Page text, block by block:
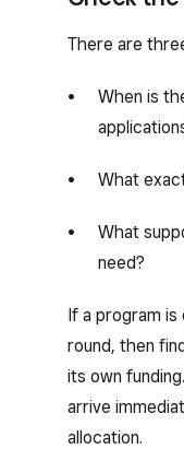
There are
When is
What
What
need?
If a program is
round, then
its own
arrive
allocation.